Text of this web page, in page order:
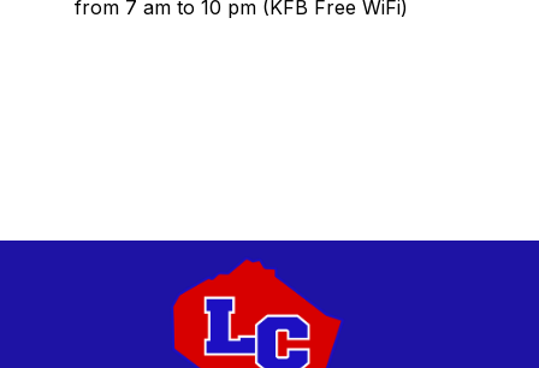
from 7 am to 10 pm (KFB Free WiFi)